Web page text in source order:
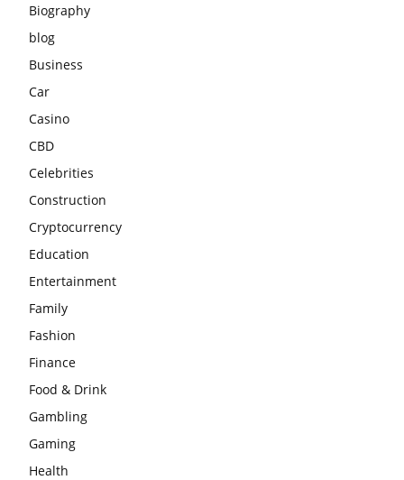
Biography
blog
Business
Car
Casino
CBD
Celebrities
Construction
Cryptocurrency
Education
Entertainment
Family
Fashion
Finance
Food & Drink
Gambling
Gaming
Health